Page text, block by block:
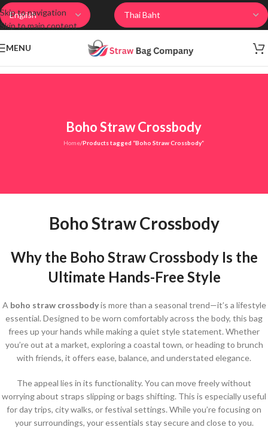
Skip to navigation
Skip to main content
MENU
Boho Straw Crossbody
Home/Products tagged “Boho Straw Crossbody”
Boho Straw Crossbody
Why the Boho Straw Crossbody Is the
Ultimate Hands-Free Style
A boho straw crossbodyis more than a seasonal trend—it’s a lifestyle
essential. Designed to be worn comfortably across the body, this bag
frees up your hands while making a quiet style statement. Whether
you’re out at a market, exploring a coastal town, or heading to brunch
with friends, it offers ease, balance, and understated elegance.
The appeal lies in its functionality. You can move freely without
worrying about straps slipping or bags shifting. This is especially useful
for day trips, city walks, or festival settings. While you’re focusing on
your surroundings, your essentials stay secure and close to you.